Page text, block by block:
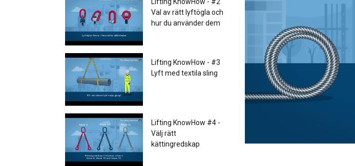
Lifting KnowHow - #2
Val av rätt lyftögla och
hur du använder dem
Lifting KnowHow - #3
Lyft med textila sling
Lifting KnowHow #4 -
Välj rätt
kättingredskap